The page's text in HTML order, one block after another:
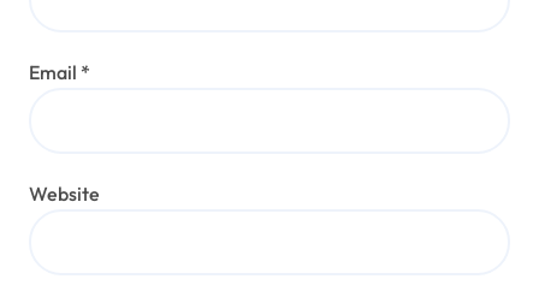
Email *
Website